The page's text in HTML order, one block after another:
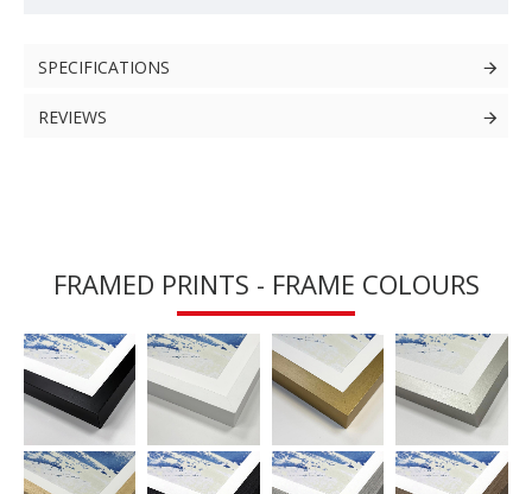
SPECIFICATIONS
REVIEWS
FRAMED PRINTS - FRAME COLOURS